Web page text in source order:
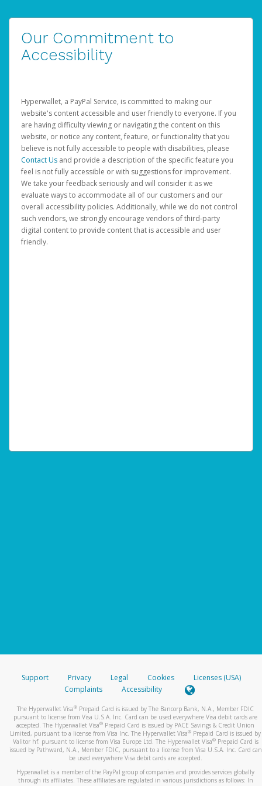
Our Commitment to
Accessibility
Hyperwallet, a PayPal Service, is committed to making our
website's content accessible and user friendly to everyone. If you
are having difficulty viewing or navigating the content on this
website, or notice any content, feature, or functionality that you
believe is not fully accessible to people with disabilities, please
Contact Us and provide a description of the specific feature you
feel is not fully accessible or with suggestions for improvement.
We take your feedback seriously and will consider it as we
evaluate ways to accommodate all of our customers and our
overall accessibility policies. Additionally, while we do not control
such vendors, we strongly encourage vendors of third-party
digital content to provide content that is accessible and user
friendly.
Support Privacy Legal Cookies
Licenses (USA)
Complaints
Accessibility
The Hyperwallet Visa® Prepaid Card is issued by The Bancorp Bank, N.A., Member FDIC
pursuant to license from Visa U.S.A. Inc. Card can be used everywhere Visa debit cards are
accepted. The Hyperwallet Visa® Prepaid Card is issued by PACE Savings & Credit Union
Limited, pursuant to a license from Visa Inc. The Hyperwallet Visa® Prepaid Card is issued by
Valitor hf. pursuant to license from Visa Europe Ltd. The Hyperwallet Visa®Prepaid Card is
issued by Pathward, N.A., Member FDIC, pursuant to a license from Visa U.S.A. Inc. Card can
be used everywhere Visa debit cards are accepted.
Hyperwallet is a member of the PayPal group of companies and provides services globally
through its affiliates. These affiliates are regulated in various jurisdictions as follows: In